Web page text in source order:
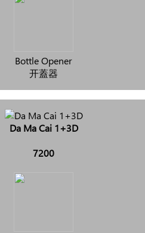
Bottle Opener
开蓋器
Da Ma Cai 1+3D
7200